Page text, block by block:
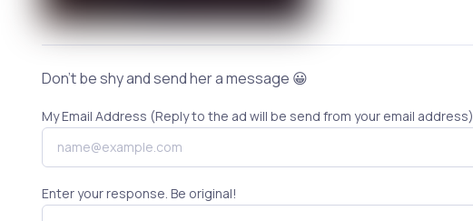
Don't be shy and send her a message 😀
My Email Address (Reply to the ad will be send from your email address)
Enter your response. Be original!